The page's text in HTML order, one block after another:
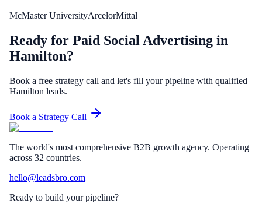
McMaster UniversityArcelorMittal
Ready for Paid Social Advertising in
Hamilton?
Book a free strategy call and let's fill your pipeline with qualified
Hamilton leads.
Book a Strategy Call
The world's most comprehensive B2B growth agency. Operating
across 32 countries.
hello@leadsbro.com
Ready to build your pipeline?